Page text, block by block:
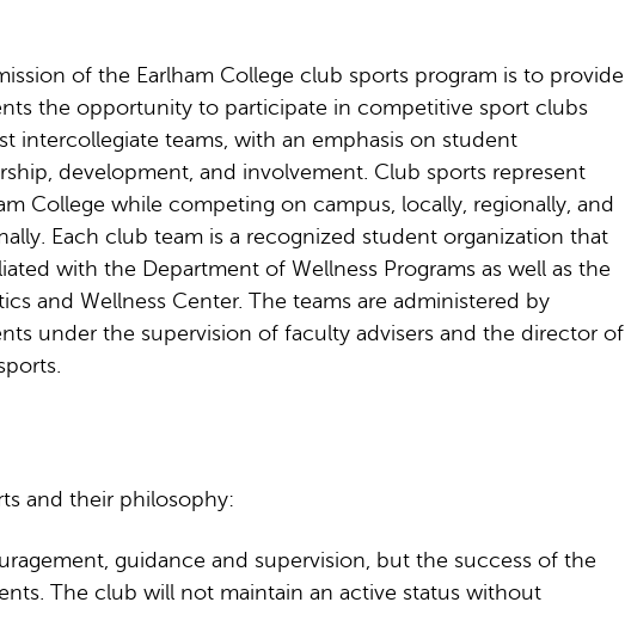
of the Earlham College club sports program is to provide
the opportunity to participate in competitive sport clubs
intercollegiate teams, with an emphasis on student
development, and involvement. Club sports represent
College while competing on campus, locally, regionally, and
Each club team is a recognized student organization that
with the Department of Wellness Programs as well as the
and Wellness Center. The teams are administered by
under the supervision of faculty advisers and the director of
and their philosophy:
guidance and supervision, but the success of the
The club will not maintain an active status without